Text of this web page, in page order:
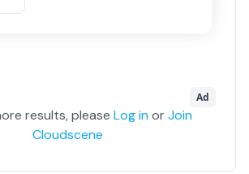
44
Ad
results, please Log in orJoin
Cloudscene